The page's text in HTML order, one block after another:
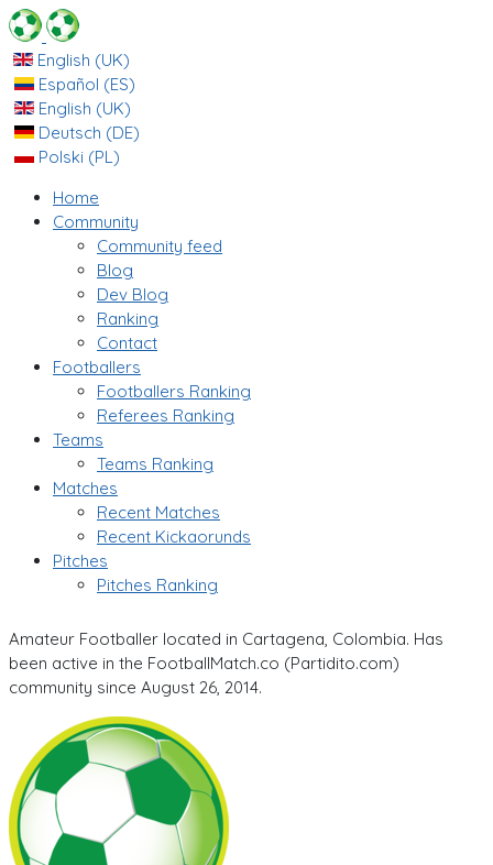
English (UK)
Español (ES)
English (UK)
Deutsch (DE)
Polski (PL)
Home
Community
Community feed
Blog
Dev Blog
Ranking
Contact
Footballers
Footballers Ranking
Referees Ranking
Teams
Teams Ranking
Matches
Recent Matches
Recent Kickaorunds
Pitches
Pitches Ranking
Amateur Footballer located in Cartagena, Colombia. Has
been active in the FootballMatch.co (Partidito.com)
community since August 26, 2014.